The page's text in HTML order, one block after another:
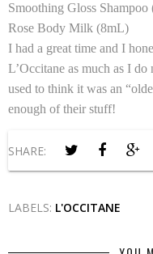
Smoothing Gloss
Rose Body Milk (8mL)
I had a great time and I
L’Occitane as much as I
used to think it was an
enough of their stuff!
SHARE:
LABELS: L'OCCITANE